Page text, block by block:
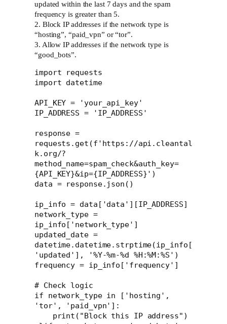
updated within the last 7 days and the spam
frequency is greater than 5.
2. Block IP addresses if the network type is
“hosting”, “paid_vpn” or “tor”.
3. Allow IP addresses if the network type is
“good_bots”.
import requests
import datetime
API_KEY = 'your_api_key'
IP_ADDRESS = 'IP_ADDRESS'
response =
requests.get(f'https://api.cleantal
k.org/?
method_name=spam_check&auth_key=
{API_KEY}&ip={IP_ADDRESS}')
data = response.json()
ip_info = data['data'][IP_ADDRESS]
network_type =
ip_info['network_type']
updated_date =
datetime.datetime.strptime(ip_info[
'updated'], '%Y-%m-%d %H:%M:%S')
frequency = ip_info['frequency']
# Check logic
if network_type in ['hosting',
'tor', 'paid_vpn']: